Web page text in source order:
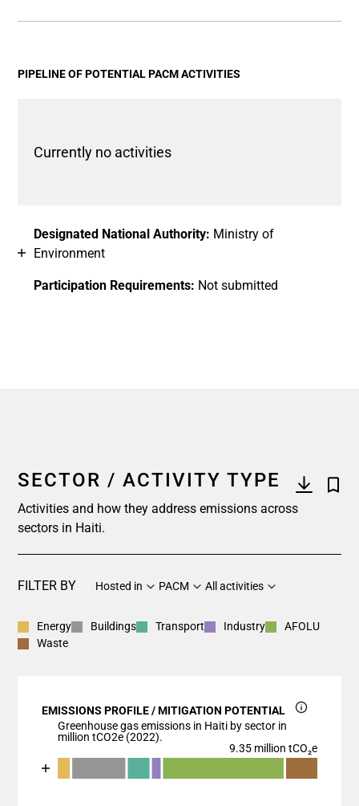
View as data table, Chart
The chart has 1 Y axis displaying values. Data ranges
PIPELINE OF POTENTIAL PACM ACTIVITIES
Currently no activities
Designated National Authority: Ministry of
Environment
Participation Requirements: Not submitted
SECTOR / ACTIVITY TYPE
Activities and how they address emissions across
sectors in Haiti.
FILTER BY Hosted in PACM All activities
Energy Buildings Transport Industry
AFOLU
Waste
EMISSIONS PROFILE / MITIGATION POTENTIAL
Greenhouse gas emissions in Haiti by sector in
million tCO2e (2022).
9.35 million tCO₂e
Chart